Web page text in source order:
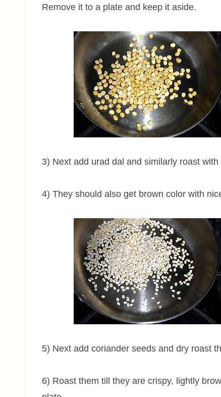
Remove it to a plate and keep it aside.
3) Next add urad dal and similarly roast
4) They should also get brown color with
5) Next add coriander seeds and dry roast
6) Roast them till they are crispy, lightly